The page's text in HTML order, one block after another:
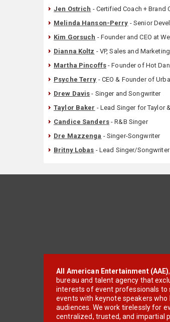
Jen Ostrich - ‎Certified Coach + Brand
Melinda Hanson-Perry - Senior
Kim Gorsuch - Founder and CEO at
Dianna Koltz - VP, Sales and
Martha Pincoffs- Founder of Hot
Psyche Terry - CEO & Founder of
Drew Davis - Singer and Songwriter
Taylor Baker - Lead Singer for Taylor
Candice Sanders- R&B Singer
Dre Mazzenga - Singer-Songwriter
Britny Lobas - Lead Singer/
All American Entertainment (AAE)
bureau and talent agency that
interests of event professionals to
events with keynote speakers
audiences. We work tirelessly for
centralized, trusted, and impartial